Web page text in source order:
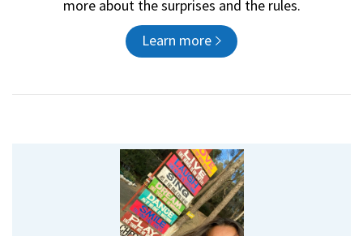
more about the surprises and the rules.
Learn more